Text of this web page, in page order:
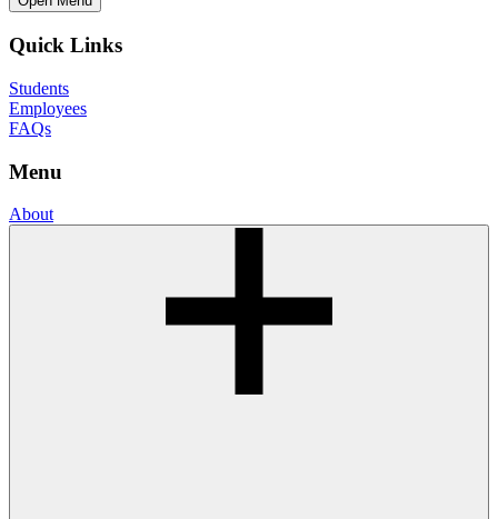
Quick Links
Students
Employees
FAQs
Menu
About